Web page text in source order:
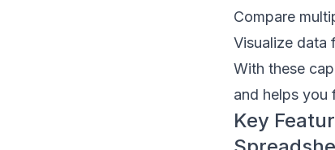
Compare
Visualize data
With these
and helps you
Key